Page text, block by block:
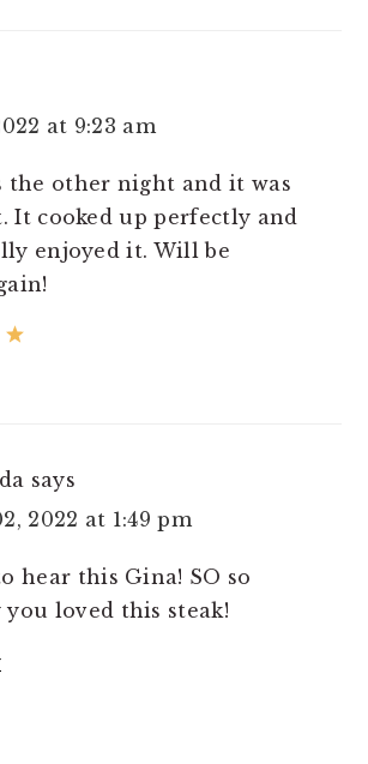
at 9:23 am
the other night and it was
It cooked up perfectly and
enjoyed it. Will be
says
2022 at 1:49 pm
hear this Gina! SO so
you loved this steak!